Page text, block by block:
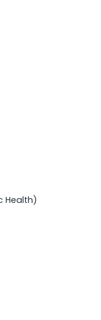
Health)